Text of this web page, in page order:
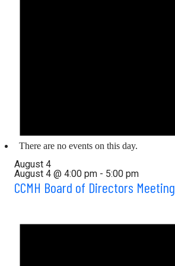
There are no events on this day.
August 4
August 4 @ 4:00 pm - 5:00 pm
CCMH Board of Directors Meeting